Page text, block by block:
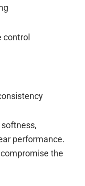
control
performance.
the